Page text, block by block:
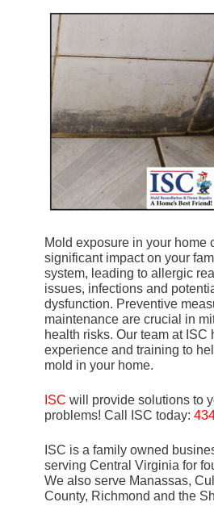
Mold exposure in your home
significant impact on your
system, leading to allergic
issues, infections and
dysfunction. Preventive
maintenance are crucial in
health risks. Our team at ISC
experience and training to
mold in your home.
ISC will provide solutions to
problems! Call ISC today:
ISC is a family owned
serving Central Virginia for
We also serve Manassas,
County, Richmond and the